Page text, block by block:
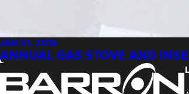
JAN 21, 2015
ANNUAL GAS STOVE AND